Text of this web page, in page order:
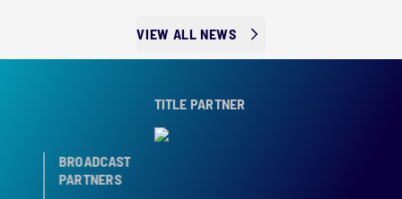
VIEW ALL NEWS
TITLE PARTNER
BROADCAST
PARTNERS